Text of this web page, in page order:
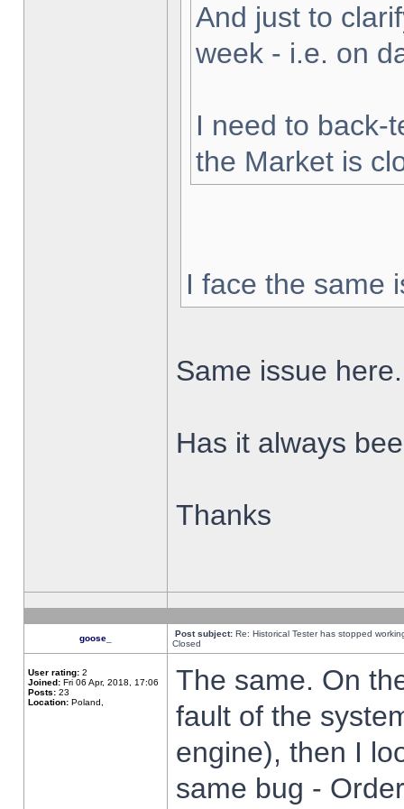
And just to
week - i.e. on
I need to back-
the Market is
I face the same
Same issue here.
Has it always
Thanks
goose_ Post subject: Re: Historical Tester has stopped
Closed
User rating: 2
Joined: Fri 06 Apr, 2018, 17:06
Posts: 23
Location: Poland,
The same. On
fault of the
engine), then I
same bug -